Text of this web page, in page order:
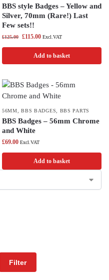
BBS style Badges – Yellow and
Silver, 70mm (Rare!) Last
Few sets!!
£125.00 £115.00 Excl.VAT
Add to basket
56MM,BBS BADGES, BBS PARTS
BBS Badges – 56mm Chrome
and White
£69.00 Excl.VAT
Add to basket
Filter